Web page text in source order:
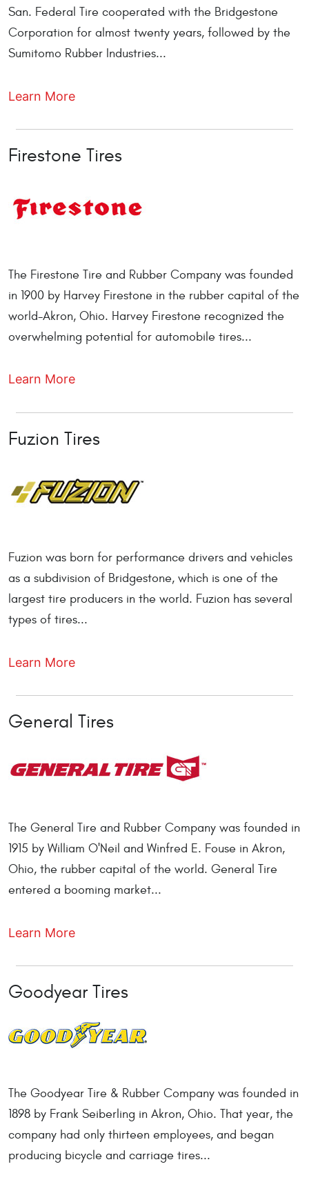
San. Federal Tire cooperated with the Bridgestone
Corporation for almost twenty years, followed by the
Sumitomo Rubber Industries...
Learn More
Firestone Tires
The Firestone Tire and Rubber Company was founded
in 1900 by Harvey Firestone in the rubber capital of the
world-Akron, Ohio. Harvey Firestone recognized the
overwhelming potential for automobile tires...
Learn More
Fuzion Tires
Fuzion was born for performance drivers and vehicles
as a subdivision of Bridgestone, which is one of the
largest tire producers in the world. Fuzion has several
types of tires...
Learn More
General Tires
The General Tire and Rubber Company was founded in
1915 by William O'Neil and Winfred E. Fouse in Akron,
Ohio, the rubber capital of the world. General Tire
entered a booming market...
Learn More
Goodyear Tires
The Goodyear Tire & Rubber Company was founded in
1898 by Frank Seiberling in Akron, Ohio. That year, the
company had only thirteen employees, and began
producing bicycle and carriage tires...